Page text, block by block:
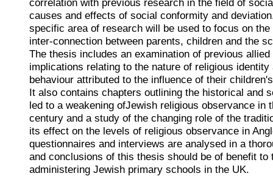
correlation with previous research in the field of
causes and effects of social conformity and
specific area of research will be used to focus on
inter-connection between parents, children and the
The thesis includes an examination of previous
implications relating to the nature of religious
behaviour attributed to the influence of their
It also contains chapters outlining the historical and
led to a weakening ofJewish religious observance in
century and a study of the changing role of the
its effect on the levels of religious observance in
questionnaires and interviews are analysed in a
and conclusions of this thesis should be of benefit to
administering Jewish primary schools in the UK.